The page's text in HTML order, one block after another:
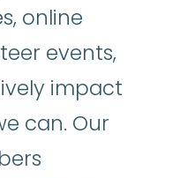
online
events,
impact
can. Our